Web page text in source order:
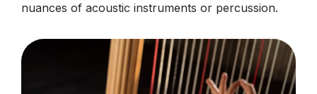
nuances of acoustic instruments or percussion.